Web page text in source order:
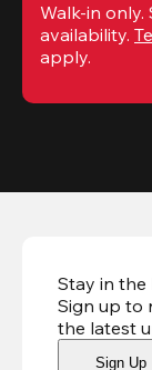
Walk-in only.
availability.
apply.
Stay in the
Sign up to
the latest
Sign Up